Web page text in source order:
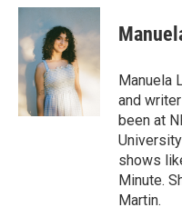
c
b
o
o
k
i
t
t
e
r
n
k
d
I
n
e
s
yManuela
and
been at
shows
Minute.
Martin.